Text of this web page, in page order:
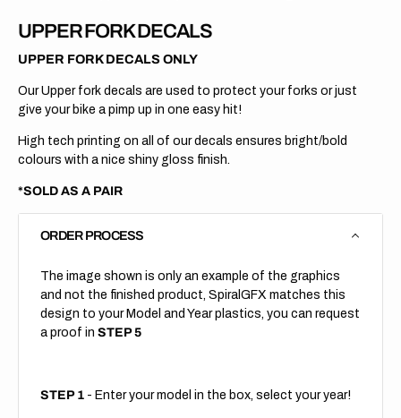
UPPER FORK DECALS
UPPER FORK DECALS ONLY
Our Upper fork decals are used to protect your forks or just
give your bike a pimp up in one easy hit!
High tech printing on all of our decals ensures bright/bold
colours with a nice shiny gloss finish.
*SOLD AS A PAIR
ORDER PROCESS
The image shown is only an example of the graphics
and not the finished product, SpiralGFX matches this
design to your Model and Year plastics, you can request
a proof in STEP 5
STEP 1 - Enter your model in the box, select your year!